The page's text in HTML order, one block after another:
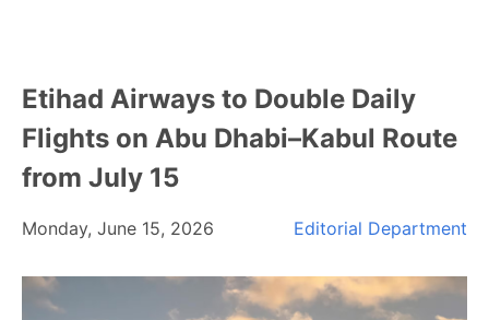
Etihad Airways to Double Daily
Flights on Abu Dhabi–Kabul Route
from July 15
Monday, June 15, 2026 Editorial Department